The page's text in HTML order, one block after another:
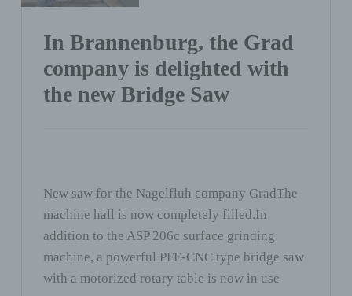
In Brannenburg, the Grad
company is delighted with
the new Bridge Saw
New saw for the Nagelfluh company GradThe
machine hall is now completely filled.In
addition to the ASP 206c surface grinding
machine, a powerful PFE-CNC type bridge saw
with a motorized rotary table is now in use